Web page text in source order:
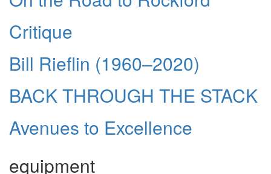
Critique
Bill Rieflin (1960–2020)
BACK THROUGH THE STACK
Avenues to Excellence
equipment